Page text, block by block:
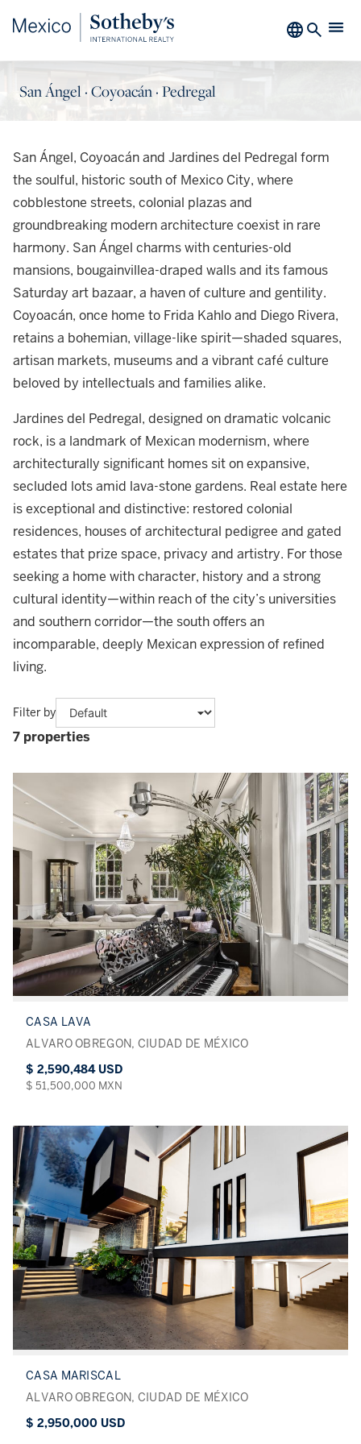
San Ángel · Coyoacán · Pedregal
San Ángel, Coyoacán and Jardines del Pedregal form
the soulful, historic south of Mexico City, where
cobblestone streets, colonial plazas and
groundbreaking modern architecture coexist in rare
harmony. San Ángel charms with centuries-old
mansions, bougainvillea-draped walls and its famous
Saturday art bazaar, a haven of culture and gentility.
Coyoacán, once home to Frida Kahlo and Diego Rivera,
retains a bohemian, village-like spirit—shaded squares,
artisan markets, museums and a vibrant café culture
beloved by intellectuals and families alike.
Jardines del Pedregal, designed on dramatic volcanic
rock, is a landmark of Mexican modernism, where
architecturally significant homes sit on expansive,
secluded lots amid lava-stone gardens. Real estate here
is exceptional and distinctive: restored colonial
residences, houses of architectural pedigree and gated
estates that prize space, privacy and artistry. For those
seeking a home with character, history and a strong
cultural identity—within reach of the city’s universities
and southern corridor—the south offers an
incomparable, deeply Mexican expression of refined
living.
Filter by
7 properties
CASA LAVA
ALVARO OBREGON, CIUDAD DE MÉXICO
$ 2,590,484 USD
$ 51,500,000 MXN
CASA MARISCAL
ALVARO OBREGON, CIUDAD DE MÉXICO
$ 2,950,000 USD